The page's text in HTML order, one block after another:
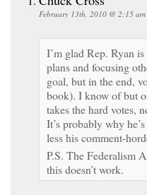
February 13th, 2010 @ 2:15 am
I’m glad Rep. Ryan
plans and focusing
goal, but in the end,
book). I know of but
takes the hard votes,
It’s probably why
less his comment-
P.S. The Federalism
this doesn’t work.